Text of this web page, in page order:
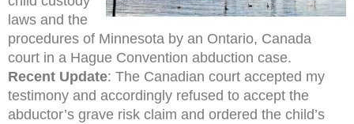
laws and the
procedures of Minnesota by an Ontario, Canada
court in a Hague Convention abduction case.
Recent Update: The Canadian court accepted my
testimony and accordingly refused to accept the
abductor’s grave risk claim and ordered the child’s